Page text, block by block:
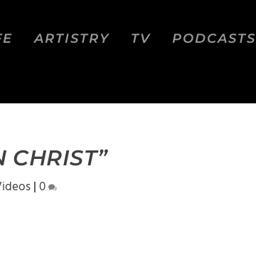
ARTISTRY TV PODCASTS
CHRIST”
|0